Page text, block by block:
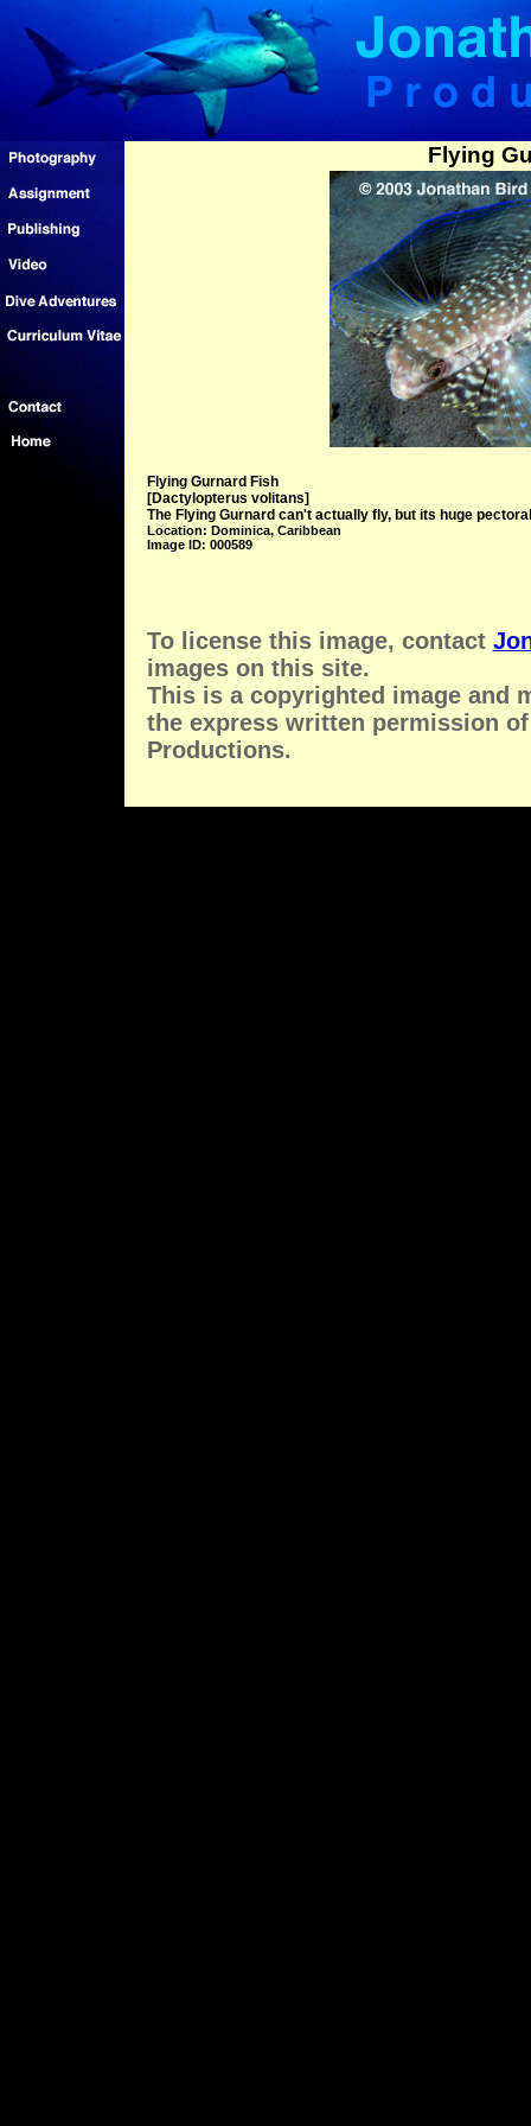
Flying
Flying Gurnard Fish
[Dactylopterus volitans]
The Flying Gurnard can't actually fly, but its huge
Location: Dominica, Caribbean
Image ID: 000589
To license this image, contact
images on this site.
This is a copyrighted image and
the express written permission
Productions.